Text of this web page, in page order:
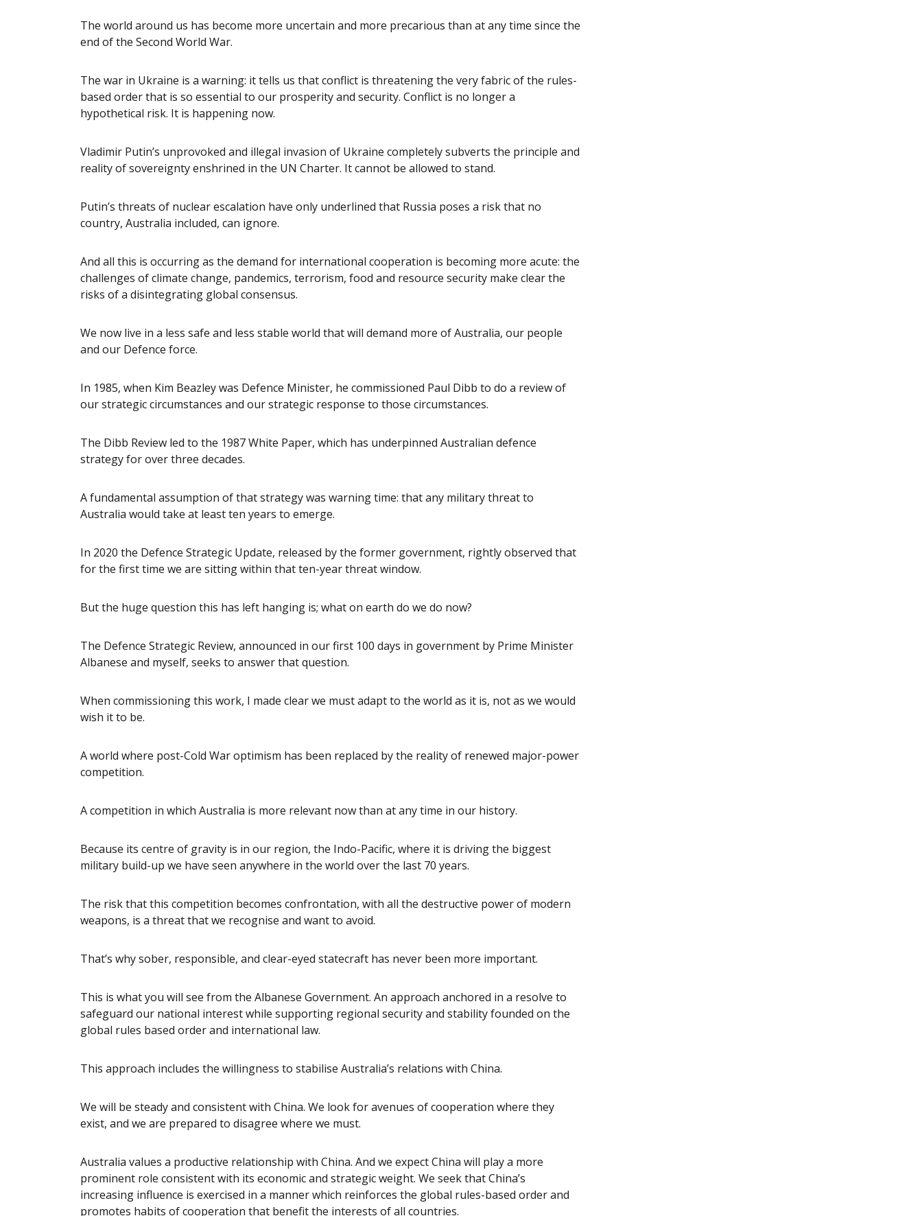
The world around us has become more uncertain and more precarious than at any time since the
end of the Second World War.
The war in Ukraine is a warning: it tells us that conflict is threatening the very fabric of the rules-
based order that is so essential to our prosperity and security. Conflict is no longer a
hypothetical risk. It is happening now.
Vladimir Putin’s unprovoked and illegal invasion of Ukraine completely subverts the principle and
reality of sovereignty enshrined in the UN Charter. It cannot be allowed to stand.
Putin’s threats of nuclear escalation have only underlined that Russia poses a risk that no
country, Australia included, can ignore.
And all this is occurring as the demand for international cooperation is becoming more acute: the
challenges of climate change, pandemics, terrorism, food and resource security make clear the
risks of a disintegrating global consensus.
We now live in a less safe and less stable world that will demand more of Australia, our people
and our Defence force.
In 1985, when Kim Beazley was Defence Minister, he commissioned Paul Dibb to do a review of
our strategic circumstances and our strategic response to those circumstances.
The Dibb Review led to the 1987 White Paper, which has underpinned Australian defence
strategy for over three decades.
A fundamental assumption of that strategy was warning time: that any military threat to
Australia would take at least ten years to emerge.
In 2020 the Defence Strategic Update, released by the former government, rightly observed that
for the first time we are sitting within that ten-year threat window.
But the huge question this has left hanging is; what on earth do we do now?
The Defence Strategic Review, announced in our first 100 days in government by Prime Minister
Albanese and myself, seeks to answer that question.
When commissioning this work, I made clear we must adapt to the world as it is, not as we would
wish it to be.
A world where post-Cold War optimism has been replaced by the reality of renewed major-power
competition.
A competition in which Australia is more relevant now than at any time in our history.
Because its centre of gravity is in our region, the Indo-Pacific, where it is driving the biggest
military build-up we have seen anywhere in the world over the last 70 years.
The risk that this competition becomes confrontation, with all the destructive power of modern
weapons, is a threat that we recognise and want to avoid.
That’s why sober, responsible, and clear-eyed statecraft has never been more important.
This is what you will see from the Albanese Government. An approach anchored in a resolve to
safeguard our national interest while supporting regional security and stability founded on the
global rules based order and international law.
This approach includes the willingness to stabilise Australia’s relations with China.
We will be steady and consistent with China. We look for avenues of cooperation where they
exist, and we are prepared to disagree where we must.
Australia values a productive relationship with China. And we expect China will play a more
prominent role consistent with its economic and strategic weight. We seek that China’s
increasing influence is exercised in a manner which reinforces the global rules-based order and
promotes habits of cooperation that benefit the interests of all countries.